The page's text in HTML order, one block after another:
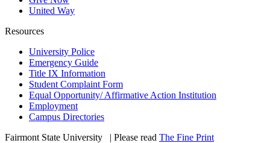
United Way
Resources
University Police
Emergency Guide
Title IX Information
Student Complaint Form
Equal Opportunity/ Affirmative Action Institution
Employment
Campus Directories
Fairmont State University
| Please read The Fine Print